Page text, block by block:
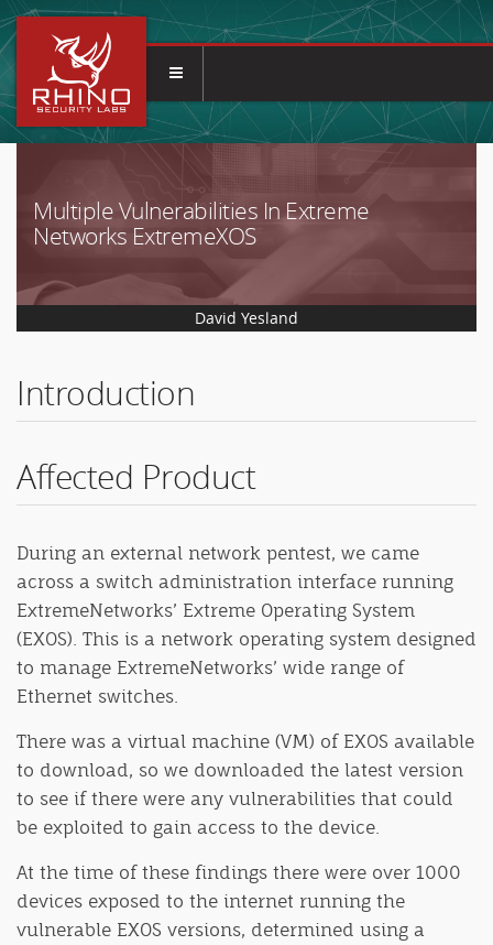
Multiple Vulnerabilities In Extreme
Networks ExtremeXOS
David Yesland
Introduction
Affected Product
During an external network pentest, we came
across a switch administration interface running
ExtremeNetworks’ Extreme Operating System
(EXOS). This is a network operating system designed
to manage ExtremeNetworks’ wide range of
Ethernet switches.
There was a virtual machine (VM) of EXOS available
to download, so we downloaded the latest version
to see if there were any vulnerabilities that could
be exploited to gain access to the device.
At the time of these findings there were over 1000
devices exposed to the internet running the
vulnerable EXOS versions, determined using a